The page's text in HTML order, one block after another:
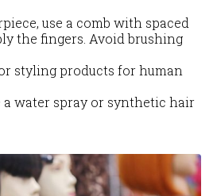
use a comb with spaced
the fingers. Avoid brushing
styling products for human
a water spray or synthetic hair